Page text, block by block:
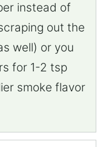
instead of
out the
well) or you
for 1-2 tsp
smoke flavor